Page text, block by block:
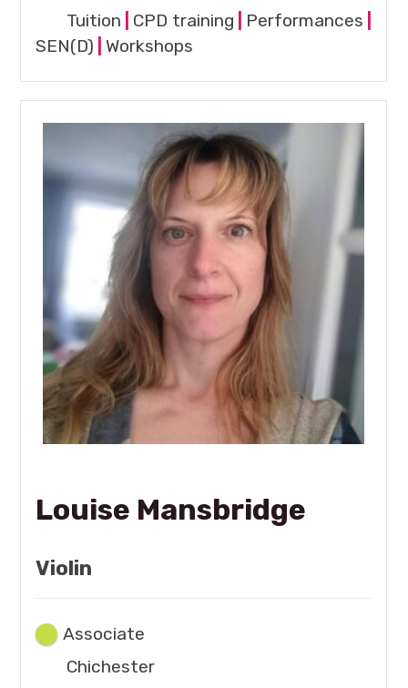
Tuition
CPD training Performances
SEN(D)
Workshops
Louise Mansbridge
Violin
Associate
Chichester